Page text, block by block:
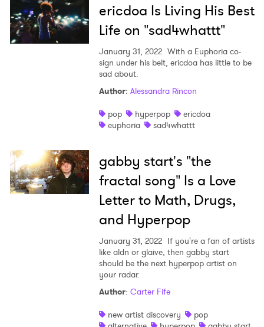
ericdoa Is Living His Best
Life on "sad4whattt"
January 31, 2022 With a Euphoria co-
sign under his belt, ericdoa has little to be
sad about.
Author: Alessandra Rincon
pop
hyperpop
ericdoa
euphoria
sad4whattt
gabby start's "the
fractal song" Is a Love
Letter to Math, Drugs,
and Hyperpop
January 31, 2022 If you're a fan of artists
like aldn or glaive, then gabby start
should be the next hyperpop artist on
your radar.
Author: Carter Fife
new artist discovery
pop